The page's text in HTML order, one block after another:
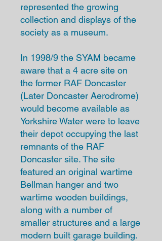
represented the growing
collection and displays of the
society as a museum.
In 1998/9 the SYAM became
aware that a 4 acre site on
the former RAF Doncaster
(Later Doncaster Aerodrome)
would become available as
Yorkshire Water were to leave
their depot occupying the last
remnants of the RAF
Doncaster site. The site
featured an original wartime
Bellman hanger and two
wartime wooden buildings,
along with a number of
smaller structures and a large
modern built garage building.